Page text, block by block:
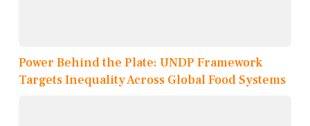
Power Behind the Plate: UNDP Framework
Targets Inequality Across Global Food Systems